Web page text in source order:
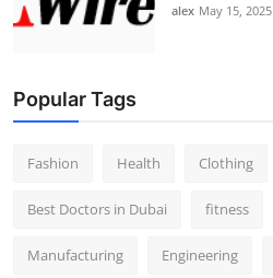
alex May 15, 2025
Popular Tags
Fashion Health Clothing
Best Doctors in Dubai fitness
Manufacturing Engineering